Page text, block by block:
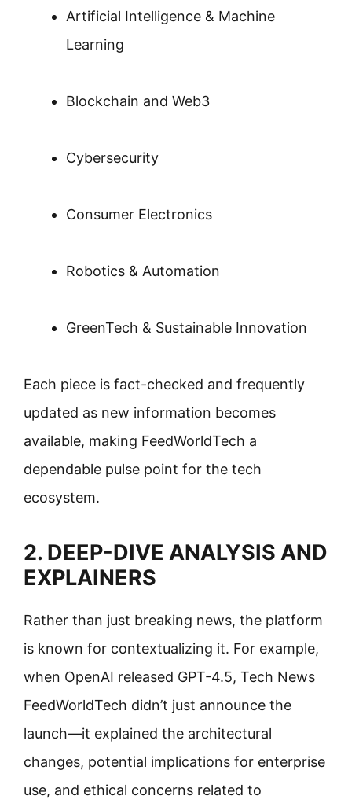
Artificial Intelligence & Machine
Learning
Blockchain and Web3
Cybersecurity
Consumer Electronics
Robotics & Automation
GreenTech & Sustainable Innovation
Each piece is fact-checked and frequently
updated as new information becomes
available, making FeedWorldTech a
dependable pulse point for the tech
ecosystem.
2. DEEP-DIVE ANALYSIS AND
EXPLAINERS
Rather than just breaking news, the platform
is known for contextualizing it. For example,
when OpenAI released GPT-4.5, Tech News
FeedWorldTech didn’t just announce the
launch—it explained the architectural
changes, potential implications for enterprise
use, and ethical concerns related to